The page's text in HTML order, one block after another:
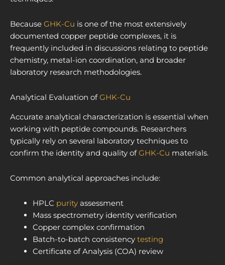
Because GHK-Cu is one of the most extensively
documented copper peptide complexes, it is
frequently included in discussions relating to peptide
chemistry, metal-ion coordination, and broader
laboratory research methodologies.
Analytical Evaluation ofGHK-Cu
Accurate analytical characterization is essential when
working with peptide compounds. Researchers
typically rely on several laboratory techniques to
confirm the identity and quality ofGHK-Cu materials.
Common analytical approaches include:
HPLC purity assessment
Mass spectrometry identity verification
Copper complex confirmation
Batch-to-batch consistency testing
Certificate of Analysis (COA) review